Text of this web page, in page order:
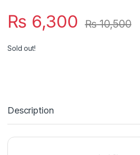
₨ 6,300 ₨10,500
Sold out!
Description